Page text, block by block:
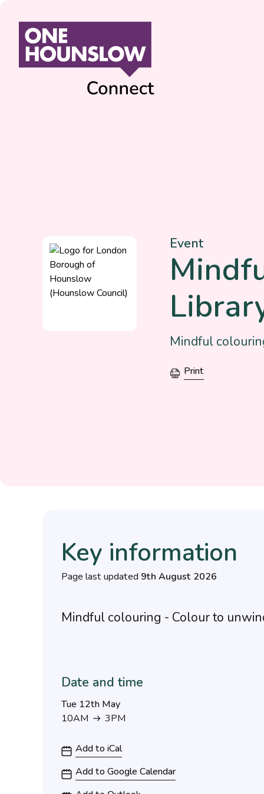
Event
Mindful
Print
Key information
Page last updated 9th August 2026
Mindful colouring - Colour to
Date and time
Tue 12th May
10AM
3PM
Add to iCal
Add to Google Calendar